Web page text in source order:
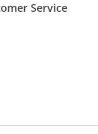
Service